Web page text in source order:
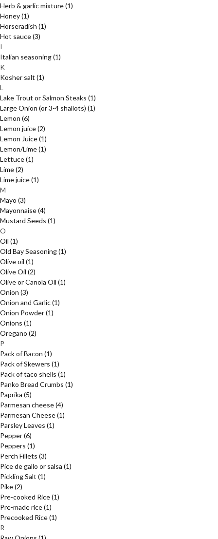
Herb & garlic mixture(1)
Honey(1)
Horseradish (1)
Hot sauce(3)
I
Italian seasoning(1)
K
Kosher salt (1)
L
Lake Trout or Salmon Steaks (1)
Large Onion (or 3-4 shallots) (1)
Lemon (6)
Lemon juice(2)
Lemon Juice(1)
Lemon/Lime(1)
Lettuce(1)
Lime(2)
Lime juice(1)
M
Mayo (3)
Mayonnaise(4)
Mustard Seeds (1)
O
Oil (1)
Old Bay Seasoning(1)
Olive oil (1)
Olive Oil (2)
Olive or Canola Oil (1)
Onion (3)
Onion and Garlic(1)
Onion Powder(1)
Onions (1)
Oregano (2)
P
Pack of Bacon (1)
Pack of Skewers (1)
Pack of taco shells (1)
Panko Bread Crumbs (1)
Paprika (5)
Parmesan cheese(4)
Parmesan Cheese(1)
Parsley Leaves (1)
Pepper(6)
Peppers (1)
Perch Fillets (3)
Pice de gallo or salsa (1)
Pickling Salt (1)
Pike(2)
Pre-cooked Rice(1)
Pre-made rice(1)
Precooked Rice(1)
R